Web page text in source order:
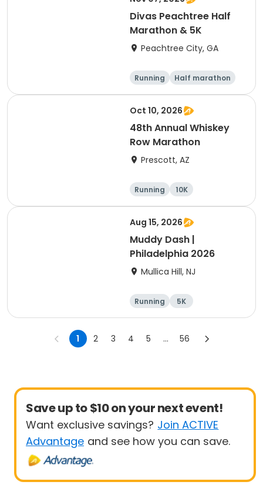
Divas Peachtree Half
Marathon & 5K
Peachtree City, GA
Running
Half marathon
5K
Oct 10, 2026
48th Annual Whiskey
Row Marathon
Prescott, AZ
Running
10K
Half marathon
5K
Aug 15, 2026
Muddy Dash |
Philadelphia 2026
Mullica Hill, NJ
Running 5K
1 2 3 4 5 ... 56
Save up to $10 on your next event!
Want exclusive savings? Join ACTIVE
Advantage and see how you can save.